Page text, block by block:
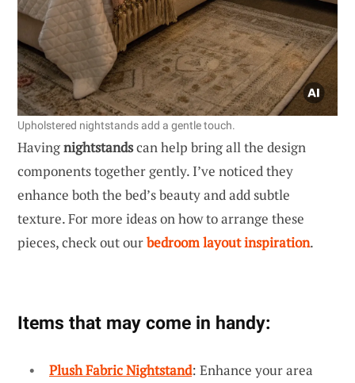
Upholstered nightstands add a gentle touch.
Havingnightstandscan help bring all the design
components together gently. I’ve noticed they
enhance both the bed’s beauty and add subtle
texture. For more ideas on how to arrange these
pieces, check out ourbedroom layout inspiration.
Items that may come in handy:
Plush Fabric Nightstand: Enhance your area